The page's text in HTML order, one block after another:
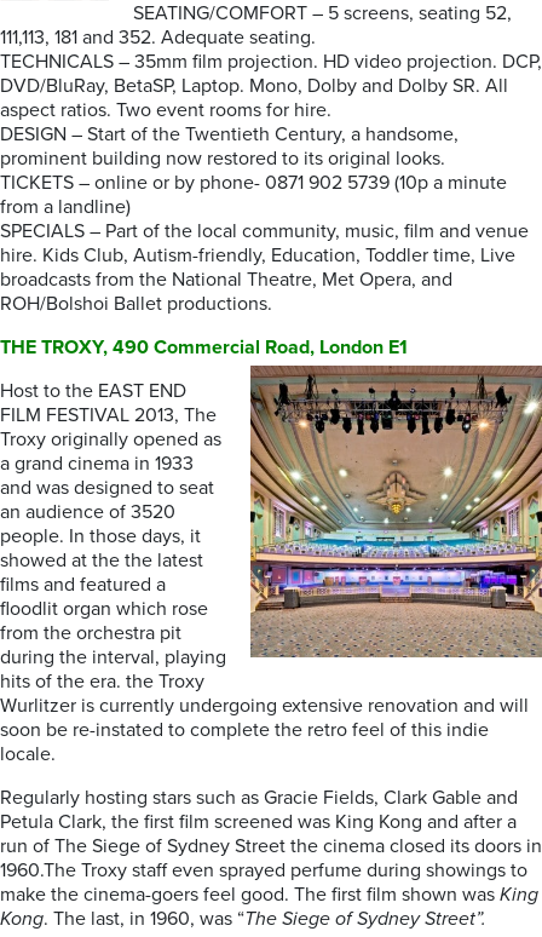
SEATING/COMFORT – 5 screens, seating 52,
111,113, 181 and 352. Adequate seating.
TECHNICALS – 35mm film projection. HD video projection. DCP,
DVD/BluRay, BetaSP, Laptop. Mono, Dolby and Dolby SR. All
aspect ratios. Two event rooms for hire.
DESIGN – Start of the Twentieth Century, a handsome,
prominent building now restored to its original looks.
TICKETS – online or by phone- 0871 902 5739 (10p a minute
from a landline)
SPECIALS – Part of the local community, music, film and venue
hire. Kids Club, Autism-friendly, Education, Toddler time, Live
broadcasts from the National Theatre, Met Opera, and
ROH/Bolshoi Ballet productions.
THE TROXY, 490 Commercial Road, London E1
Host to the EAST END
FILM FESTIVAL 2013, The
Troxy originally opened as
a grand cinema in 1933
and was designed to seat
an audience of 3520
people. In those days, it
showed at the the latest
films and featured a
floodlit organ which rose
from the orchestra pit
during the interval, playing
hits of the era. the Troxy
Wurlitzer is currently undergoing extensive renovation and will
soon be re-instated to complete the retro feel of this indie
locale.
Regularly hosting stars such as Gracie Fields, Clark Gable and
Petula Clark, the first film screened was King Kong and after a
run of The Siege of Sydney Street the cinema closed its doors in
1960.The Troxy staff even sprayed perfume during showings to
make the cinema-goers feel good. The first film shown was King
Kong. The last, in 1960, was “The Siege of Sydney Street”.